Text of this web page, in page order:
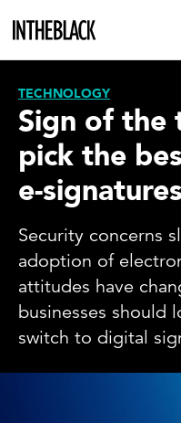
TECHNOLOGY
Sign of the
pick the
e-signatures
Security concerns
adoption of
attitudes have
businesses should
switch to digital